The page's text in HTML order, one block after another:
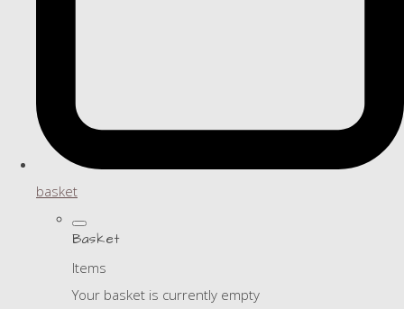
basket
Basket
Items
Your basket is currently empty